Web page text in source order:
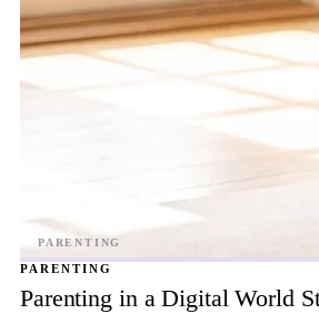
PARENTING
Parenting in a Digital World